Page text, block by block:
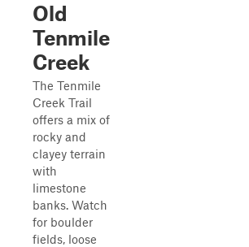
Old
Tenmile
Creek
The Tenmile
Creek Trail
offers a mix of
rocky and
clayey terrain
with
limestone
banks. Watch
for boulder
fields, loose